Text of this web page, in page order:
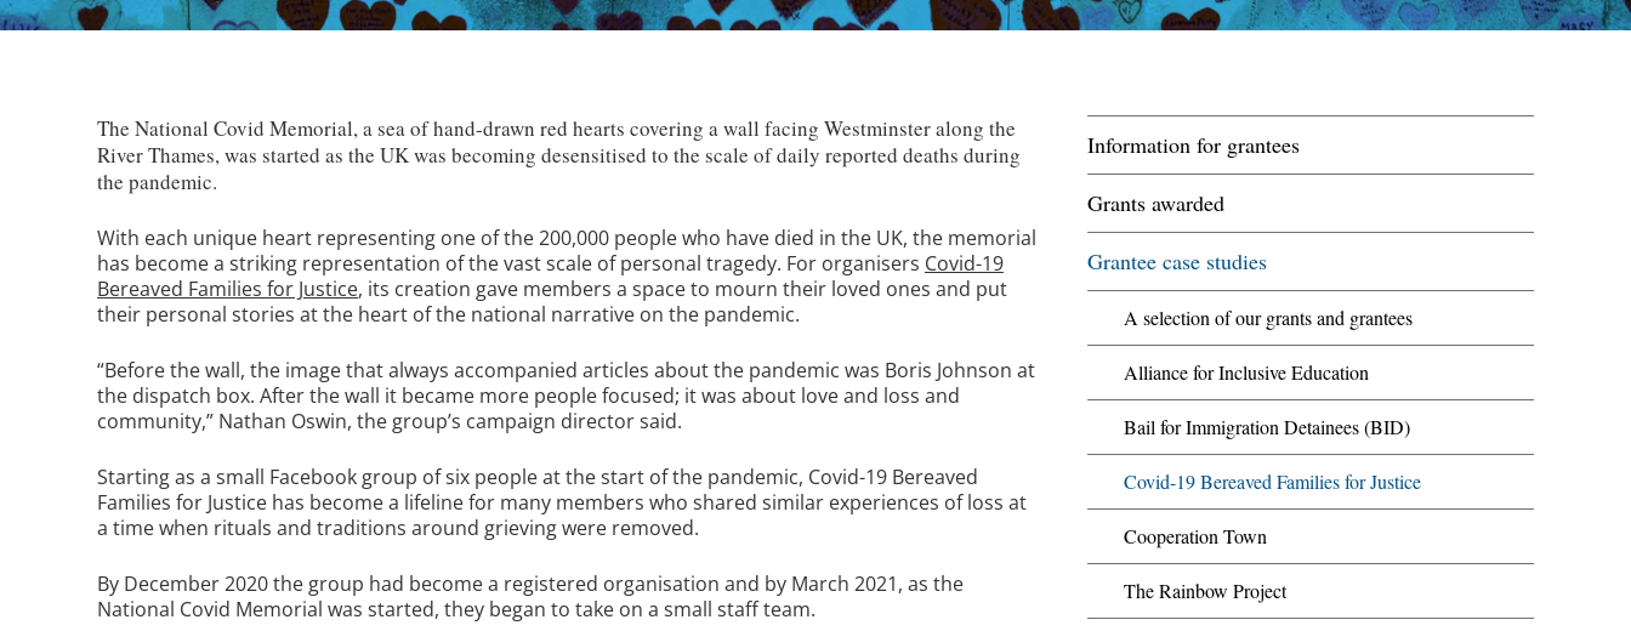
The National Covid Memorial, a sea of hand-drawn red hearts covering a wall facing Westminster along the
River Thames, was started as the UK was becoming desensitised to the scale of daily reported deaths during
the pandemic.
With each unique heart representing one of the 200,000 people who have died in the UK, the memorial
has become a striking representation of the vast scale of personal tragedy. For organisers Covid-19
Bereaved Families for Justice, its creation gave members a space to mourn their loved ones and put
their personal stories at the heart of the national narrative on the pandemic.
“Before the wall, the image that always accompanied articles about the pandemic was Boris Johnson at
the dispatch box. After the wall it became more people focused; it was about love and loss and
community,” Nathan Oswin, the group’s campaign director said.
Starting as a small Facebook group of six people at the start of the pandemic, Covid-19 Bereaved
Families for Justice has become a lifeline for many members who shared similar experiences of loss at
a time when rituals and traditions around grieving were removed.
By December 2020 the group had become a registered organisation and by March 2021, as the
National Covid Memorial was started, they began to take on a small staff team.
Information for grantees
Grants awarded
Grantee case studies
A selection of our grants and grantees
Alliance for Inclusive Education
Bail for Immigration Detainees (BID)
Covid-19 Bereaved Families for Justice
Cooperation Town
The Rainbow Project